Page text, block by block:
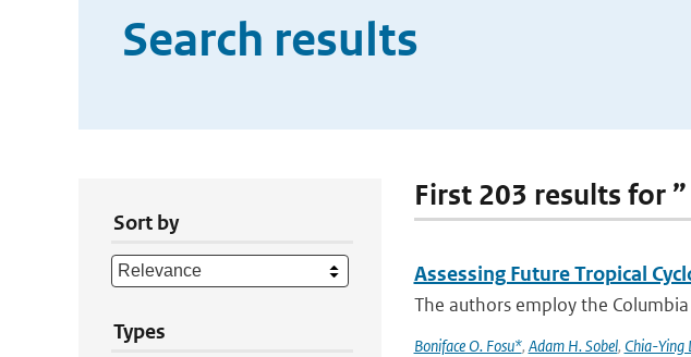
Search results
Sort by
Types
First 203 results for
Assessing Future Tropical
The authors employ the
Boniface O. Fosu*, Adam H. Sobel, Chia-Ying